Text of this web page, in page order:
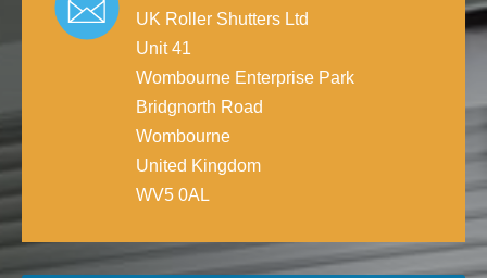
UK Roller Shutters Ltd
Unit 41
Wombourne Enterprise Park
Bridgnorth Road
Wombourne
United Kingdom
WV5 0AL